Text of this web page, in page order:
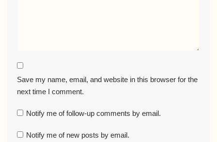
Save my name, email, and website in this browser for the
next time I comment.
Notify me of follow-up comments by email.
Notify me of new posts by email.